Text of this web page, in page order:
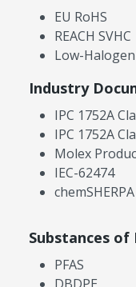
EU RoHS
REACH SVHC
Low-Halogen
Industry
IPC 1752A
IPC 1752A
Molex
IEC-62474
Substances
PFAS